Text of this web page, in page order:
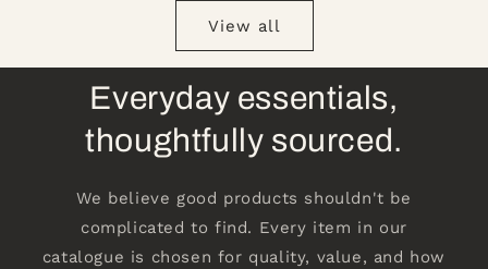
View all
Everyday essentials,
thoughtfully sourced.
We believe good products shouldn't be
complicated to find. Every item in our
catalogue is chosen for quality, value, and how